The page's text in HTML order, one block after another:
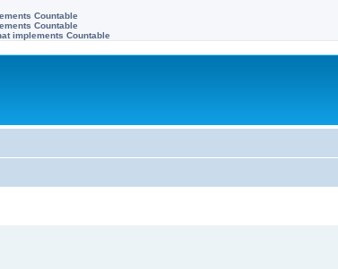
Countable
Countable
implements Countable